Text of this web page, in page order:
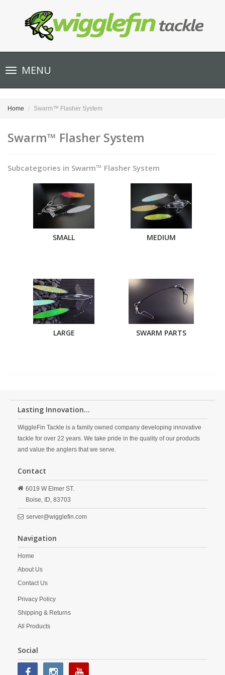
Toggle
navigationMENU
Home Swarm™ Flasher System
Swarm™ Flasher System
Subcategories in Swarm™ Flasher System
SMALL MEDIUM
LARGE SWARM PARTS
Lasting Innovation...
WiggleFin Tackle is a family owned company developing innovative
tackle for over 22 years. We take pride in the quality of our products
and value the anglers that we serve.
Contact
6019 W Elmer ST.
Boise, ID, 83703
server@wigglefin.com
Navigation
Home
About Us
Contact Us
Privacy Policy
Shipping & Returns
All Products
Social